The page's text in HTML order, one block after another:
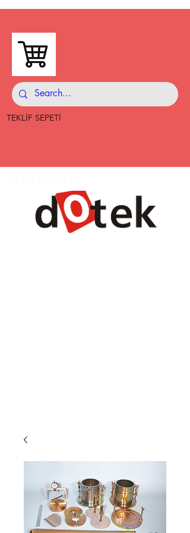
TEKLİF SEPETİ